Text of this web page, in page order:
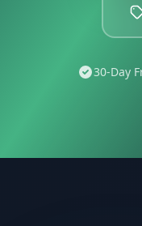
30-Day